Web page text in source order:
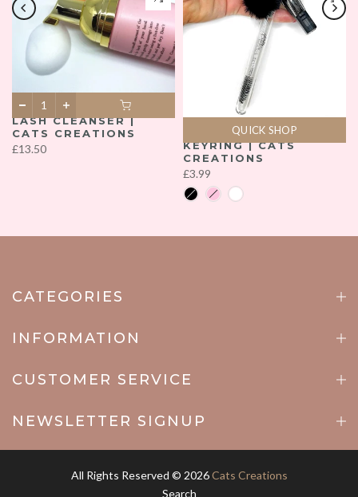
LASH CLEANSER |
CATS CREATIONS
£13.50
QUICK SHOP
KEYRING | CATS
CREATIONS
£3.99
CATEGORIES
INFORMATION
CUSTOMER SERVICE
NEWSLETTER SIGNUP
All Rights Reserved © 2026Cats Creations
Search